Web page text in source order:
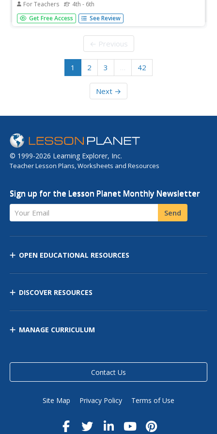
For Teachers 4th - 6th
Looking for a good presentation on multiples, least
common multiples, and factoring? This one's for you! In it,
these mathematical processes. There are tons of practice
Get Free Access See Review
← Previous
1 2 3 … 42
Next →
© 1999-2026 Learning Explorer, Inc.
Teacher Lesson Plans, Worksheets and Resources
Sign up for the Lesson Planet Monthly Newsletter
Your Email Send
OPEN EDUCATIONAL RESOURCES
DISCOVER RESOURCES
MANAGE CURRICULUM
Contact Us
Site Map Privacy Policy Terms of Use